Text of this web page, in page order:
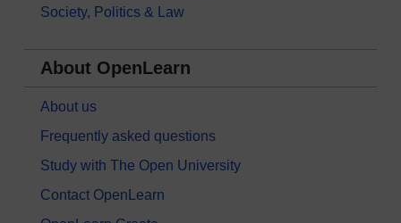
Society, Politics & Law
About OpenLearn
About us
Frequently asked questions
Study with The Open University
Contact OpenLearn